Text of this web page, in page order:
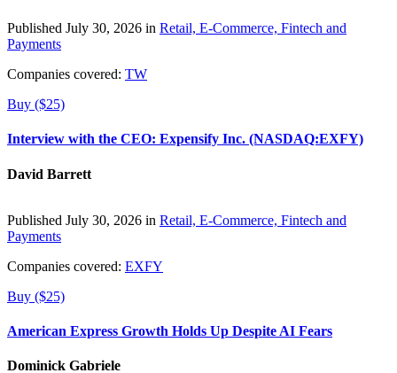
Published July 30, 2026 in Retail, E-Commerce, Fintech and
Payments
Companies covered: TW
Buy ($25)
Interview with the CEO: Expensify Inc. (NASDAQ:EXFY)
David Barrett
Published July 30, 2026 in Retail, E-Commerce, Fintech and
Payments
Companies covered: EXFY
Buy ($25)
American Express Growth Holds Up Despite AI Fears
Dominick Gabriele